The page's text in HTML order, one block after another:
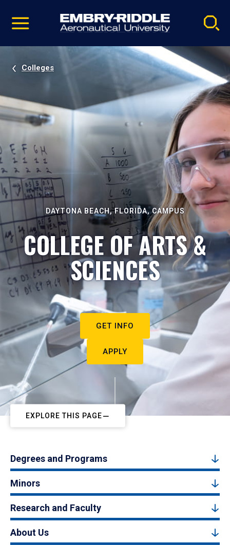
video
Navigation
Colleges
DAYTONA BEACH, FLORIDA, CAMPUS
COLLEGE OF ARTS &
SCIENCES
GET INFO
APPLY
EXPLORE THIS PAGE
Degrees and Programs
Minors
Research and Faculty
About Us